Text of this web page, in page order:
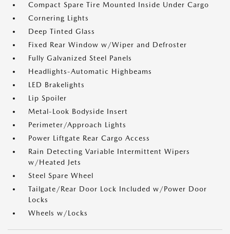
Compact Spare Tire Mounted Inside Under Cargo
Cornering Lights
Deep Tinted Glass
Fixed Rear Window w/Wiper and Defroster
Fully Galvanized Steel Panels
Headlights-Automatic Highbeams
LED Brakelights
Lip Spoiler
Metal-Look Bodyside Insert
Perimeter/Approach Lights
Power Liftgate Rear Cargo Access
Rain Detecting Variable Intermittent Wipers
w/Heated Jets
Steel Spare Wheel
Tailgate/Rear Door Lock Included w/Power Door
Locks
Wheels w/Locks